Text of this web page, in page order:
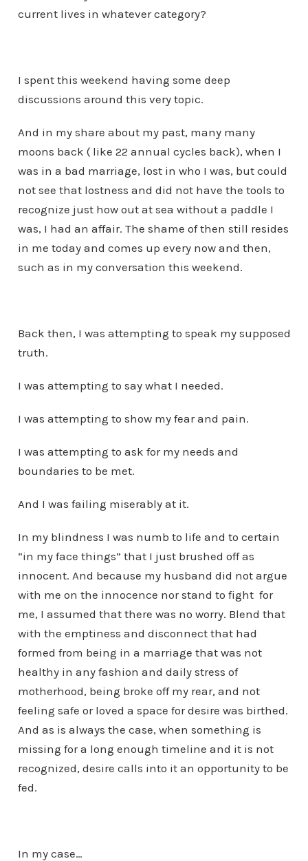
current lives in whatever category?
I spent this weekend having some deep
discussions around this very topic.
And in my share about my past, many many
moons back ( like 22 annual cycles back), when I
was in a bad marriage, lost in who I was, but could
not see that lostness and did not have the tools to
recognize just how out at sea without a paddle I
was, I had an affair. The shame of then still resides
in me today and comes up every now and then,
such as in my conversation this weekend.
Back then, I was attempting to speak my supposed
truth.
I was attempting to say what I needed.
I was attempting to show my fear and pain.
I was attempting to ask for my needs and
boundaries to be met.
And I was failing miserably at it.
In my blindness I was numb to life and to certain
“in my face things” that I just brushed off as
innocent. And because my husband did not argue
with me on the innocence nor stand to fight for
me, I assumed that there was no worry. Blend that
with the emptiness and disconnect that had
formed from being in a marriage that was not
healthy in any fashion and daily stress of
motherhood, being broke off my rear, and not
feeling safe or loved a space for desire was birthed.
And as is always the case, when something is
missing for a long enough timeline and it is not
recognized, desire calls into it an opportunity to be
fed.
In my case…